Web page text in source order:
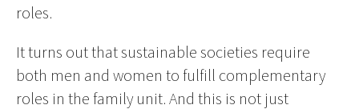
roles.
It turns out that sustainable societies require
both men and women to fulfill complementary
roles in the family unit. And this is not just